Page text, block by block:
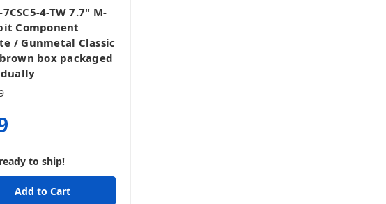
4-TW 7.7" M-
Component
/ Gunmetal Classic
box packaged
to ship!